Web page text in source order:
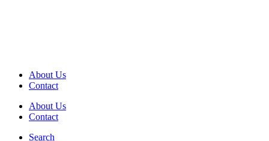
About Us
Contact
About Us
Contact
Search